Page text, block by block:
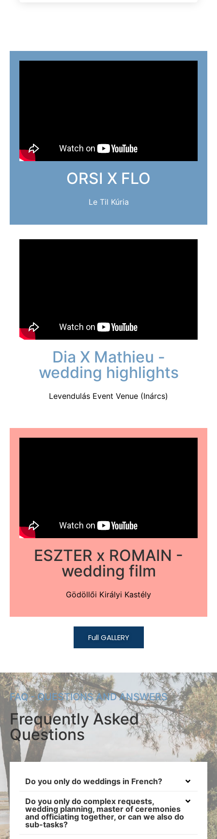
ORSI X FLO
Le Til Kúria
Dia X Mathieu -
wedding highlights
Levendulás Event Venue (Inárcs)
ESZTER x ROMAIN -
wedding film
Gödöllői Királyi Kastély
Full GALLERY
FAQ - QUESTIONS AND ANSWERS
Frequently Asked
Questions
Do you only do weddings in French?
Do you only do complex requests,
wedding planning, master of ceremonies
and officiating together, or can we also do
sub-tasks?